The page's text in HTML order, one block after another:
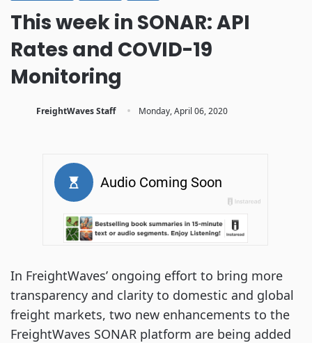
This week in SONAR: API
Rates and COVID-19
Monitoring
FreightWaves Staff · Monday, April 06, 2020
In FreightWaves’ ongoing effort to bring more
transparency and clarity to domestic and global
freight markets, two new enhancements to the
FreightWaves SONAR platform are being added